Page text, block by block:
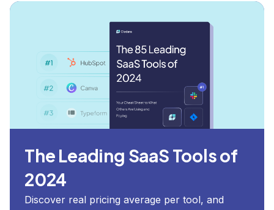
The Leading SaaS Tools of
2024
Discover real pricing average per tool, and